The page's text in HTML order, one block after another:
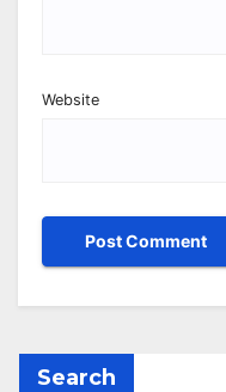
Website
Search